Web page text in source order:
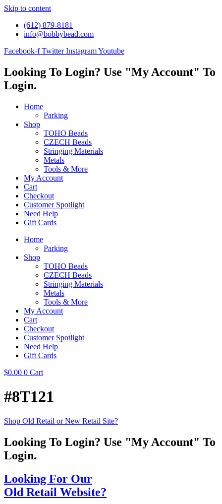
Skip to content
(612) 879-8181
info@bobbybead.com
Facebook-f Twitter InstagramYoutube
Looking To Login? Use "My Account" To
Login.
Home
Parking
Shop
TOHO Beads
CZECH Beads
Stringing Materials
Metals
Tools & More
My Account
Cart
Checkout
Customer Spotlight
Need Help
Gift Cards
Home
Parking
Shop
TOHO Beads
CZECH Beads
Stringing Materials
Metals
Tools & More
My Account
Cart
Checkout
Customer Spotlight
Need Help
Gift Cards
$0.00 0 Cart
#8T121
Shop Old Retail or New Retail Site?
Looking To Login? Use "My Account" To
Login.
Looking For Our
Old Retail Website?